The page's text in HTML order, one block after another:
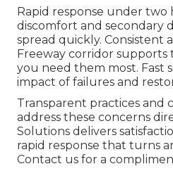
Rapid response under two
discomfort and secondary
spread quickly. Consistent
Freeway corridor supports
you need them most. Fast
impact of failures and
Transparent practices and
address these concerns
Solutions delivers
rapid response that turns
Contact us for a